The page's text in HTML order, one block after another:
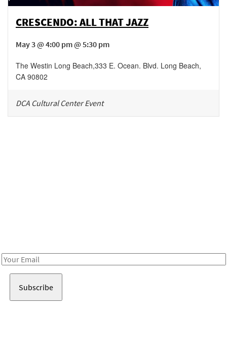
CRESCENDO: ALL THAT JAZZ
May 3 @ 4:00 pm @ 5:30 pm
The Westin Long Beach,333 E. Ocean. Blvd. Long Beach,
CA 90802
DCA Cultural Center Event
Email